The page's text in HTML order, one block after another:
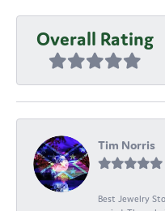
Overall Rating
Tim Norris
Best Jewelry